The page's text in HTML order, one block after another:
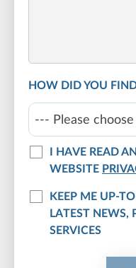
HOW DID YOU
--- Please
I HAVE READ
WEBSITE
KEEP ME UP-
LATEST NEWS,
SERVICES